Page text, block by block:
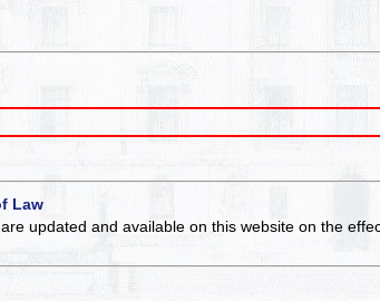
Law
updated and available on this websiteon the